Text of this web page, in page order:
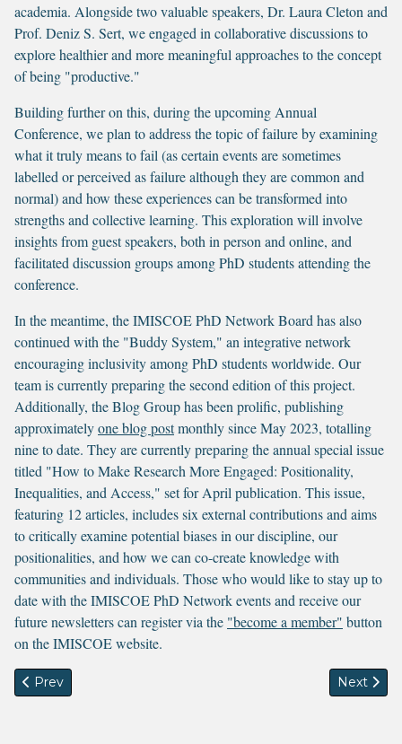
academia. Alongside two valuable speakers, Dr. Laura Cleton and
Prof. Deniz S. Sert, we engaged in collaborative discussions to
explore healthier and more meaningful approaches to the concept
of being "productive."
Building further on this, during the upcoming Annual
Conference, we plan to address the topic of failure by examining
what it truly means to fail (as certain events are sometimes
labelled or perceived as failure although they are common and
normal) and how these experiences can be transformed into
strengths and collective learning. This exploration will involve
insights from guest speakers, both in person and online, and
facilitated discussion groups among PhD students attending the
conference.
In the meantime, the IMISCOE PhD Network Board has also
continued with the "Buddy System," an integrative network
encouraging inclusivity among PhD students worldwide. Our
team is currently preparing the second edition of this project.
Additionally, the Blog Group has been prolific, publishing
approximatelyone blog postmonthly since May 2023, totalling
nine to date. They are currently preparing the annual special issue
titled "How to Make Research More Engaged: Positionality,
Inequalities, and Access," set for April publication. This issue,
featuring 12 articles, includes six external contributions and aims
to critically examine potential biases in our discipline, our
positionalities, and how we can co-create knowledge with
communities and individuals. Those who would like to stay up to
date with the IMISCOE PhD Network events and receive our
future newsletters can register via the "become a member" button
on the IMISCOE website.
Previous article: News from the PhD Academy
Prev Next
Next